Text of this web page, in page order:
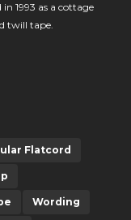
1993 as a cottage
twill tape.
Flatcord
Wording